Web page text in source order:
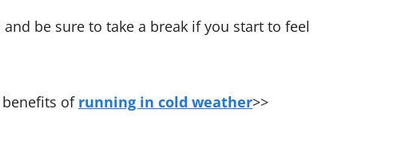
be sure to take a break if you start to feel
of running in cold weather>>